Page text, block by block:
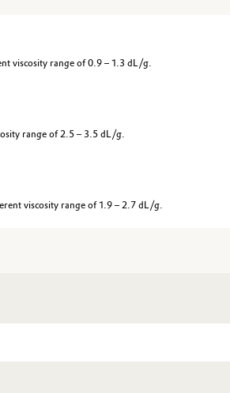
viscosity range of 0.9 – 1.3 dL/g.
range of 2.5 – 3.5 dL/g.
viscosity range of 1.9 – 2.7 dL/g.